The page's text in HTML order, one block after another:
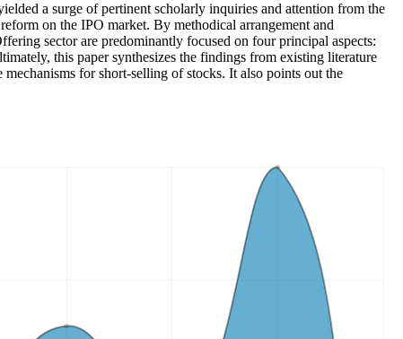
a surge of pertinent scholarly inquiries and attention from the
on the IPO market. By methodical arrangement and
sector are predominantly focused on four principal aspects:
this paper synthesizes the findings from existing literature
for short-selling of stocks. It also points out the